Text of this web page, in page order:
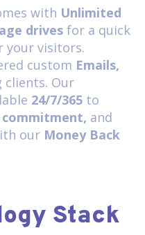
with Unlimited
drives for a quick
your visitors.
custom Emails,
Our
24/7/365 to
commitment, and
our Money Back
Stack